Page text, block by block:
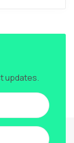
updates.